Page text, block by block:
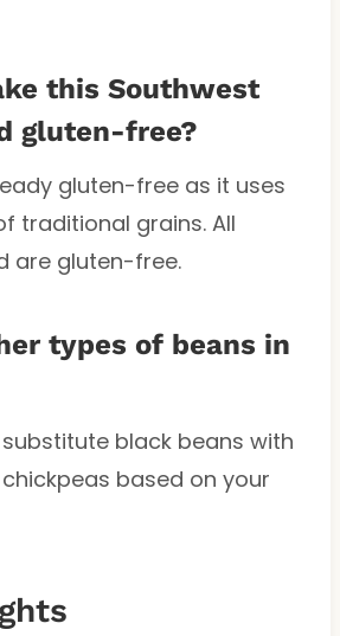
this Southwest
gluten-free?
gluten-free as it uses
traditional grains. All
are gluten-free.
types of beans in
black beans with
based on your